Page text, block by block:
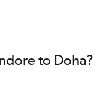
to Doha?